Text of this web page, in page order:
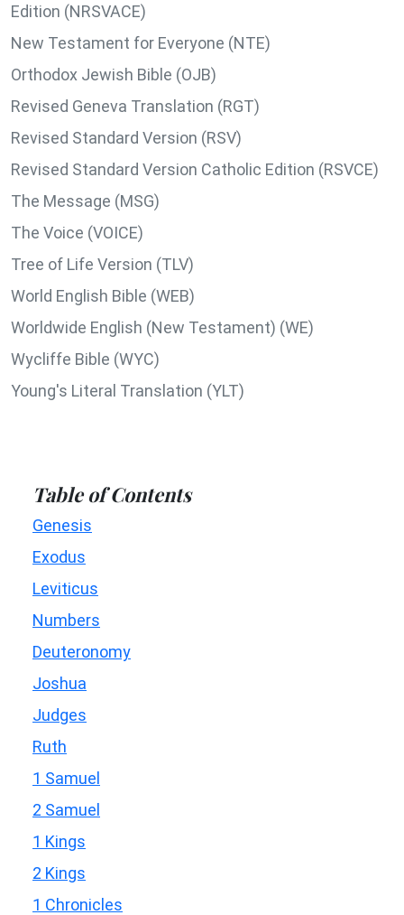
Edition (NRSVACE)
New Testament for Everyone (NTE)
Orthodox Jewish Bible (OJB)
Revised Geneva Translation (RGT)
Revised Standard Version (RSV)
Revised Standard Version Catholic Edition (RSVCE)
The Message (MSG)
The Voice (VOICE)
Tree of Life Version (TLV)
World English Bible (WEB)
Worldwide English (New Testament) (WE)
Wycliffe Bible (WYC)
Young's Literal Translation (YLT)
Table of Contents
Genesis
Exodus
Leviticus
Numbers
Deuteronomy
Joshua
Judges
Ruth
1 Samuel
2 Samuel
1 Kings
2 Kings
1 Chronicles